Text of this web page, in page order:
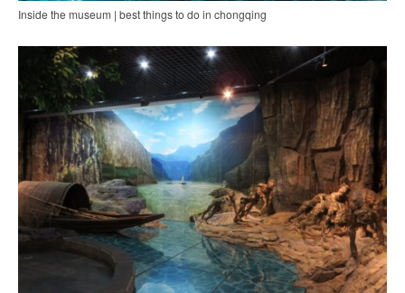
Inside the museum | best things to do in chongqing